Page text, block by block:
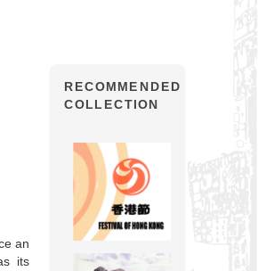
an
its
RECOMMENDED
COLLECTION